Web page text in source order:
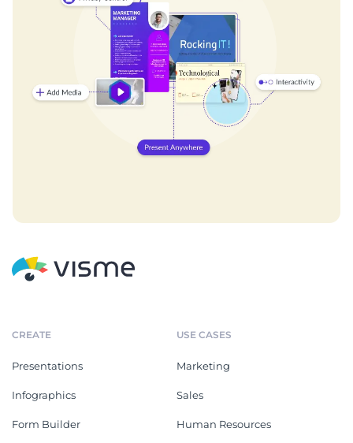
CREATE
Presentations
Infographics
Form Builder
USE CASES
Marketing
Sales
Human Resources